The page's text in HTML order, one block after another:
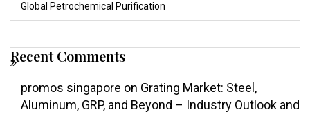
Global Petrochemical Purification
Recent Comments
promos singapore on Grating Market: Steel,
Aluminum, GRP, and Beyond – Industry Outlook and